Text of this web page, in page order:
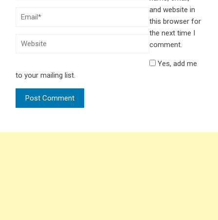
and website in
this browser for
the next time I
comment.
Yes, add me
to your mailing list.